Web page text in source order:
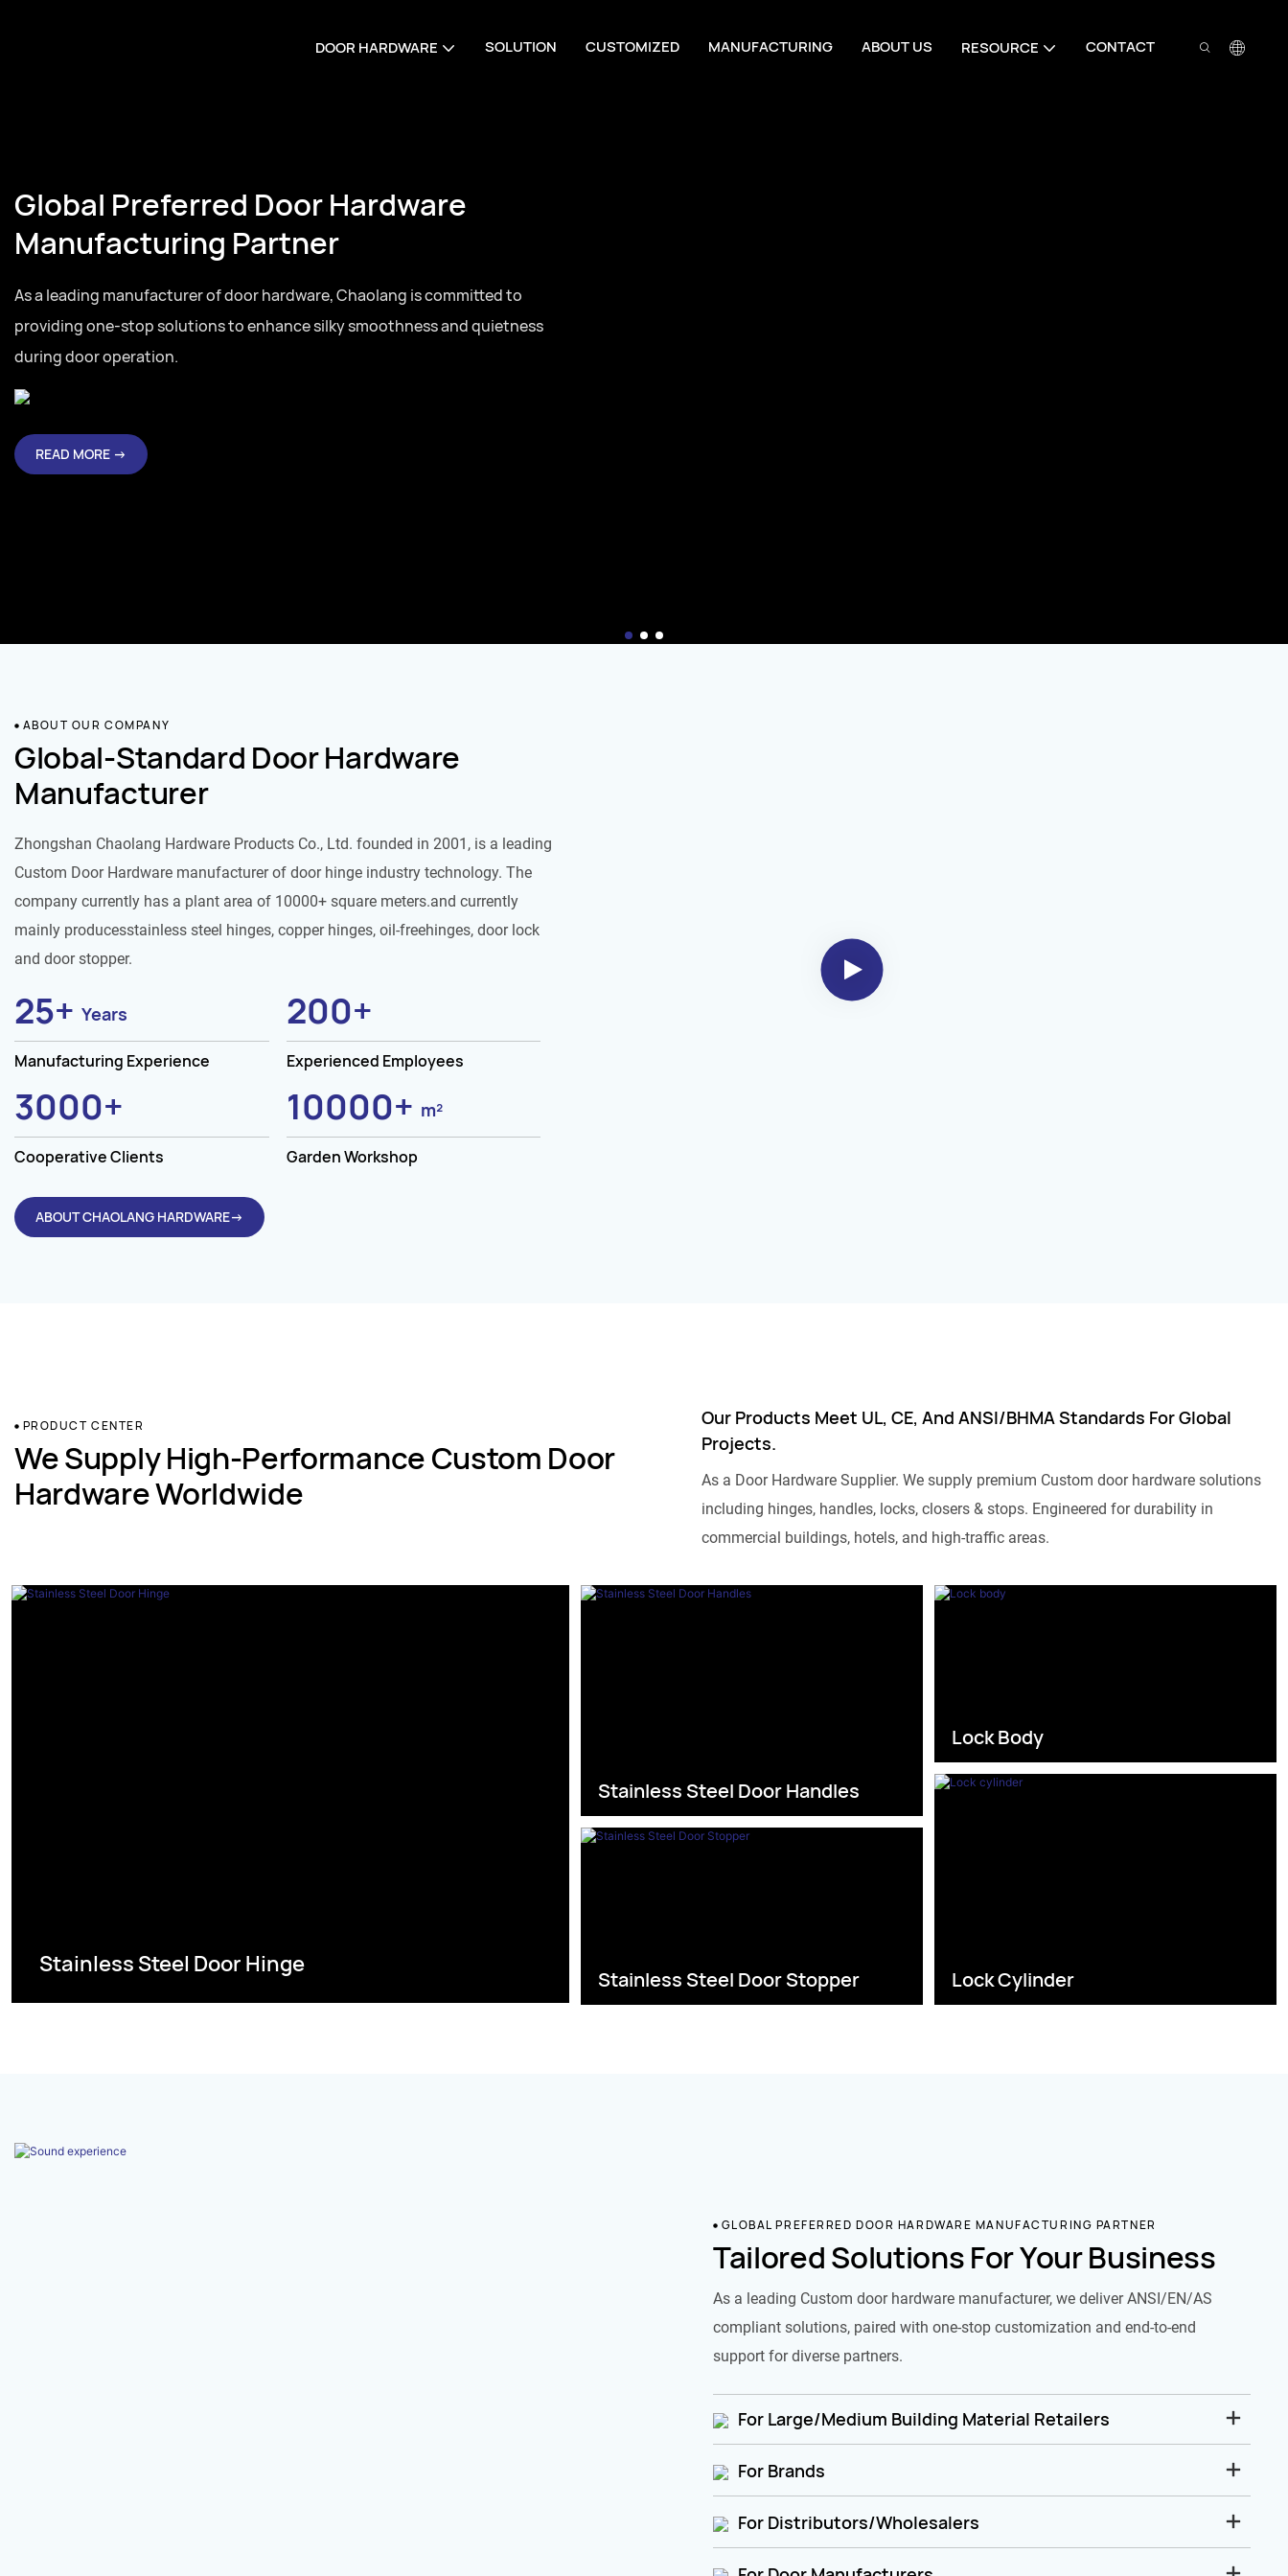
DOOR HARDWARE SOLUTION CUSTOMIZED MANUFACTURING ABOUT US RESOURCE CONTACT
Global Preferred Door Hardware
Manufacturing Partner
As a leading manufacturer of door hardware, Chaolang is committed to
providing one-stop solutions to enhance silky smoothness and quietness
during door operation.
READ MORE →
ABOUT OUR COMPANY
Global-Standard Door Hardware
Manufacturer
Zhongshan Chaolang Hardware Products Co., Ltd. founded in 2001, is a leading
Custom Door Hardware manufacturer of door hinge industry technology. The
company currently has a plant area of 10000+ square meters.and currently
mainly producesstainless steel hinges, copper hinges, oil-freehinges, door lock
and door stopper.
25+ Years
Manufacturing Experience
200+
Experienced Employees
3000+
Cooperative Clients
10000+ m²
Garden Workshop
ABOUT CHAOLANG HARDWARE→
PRODUCT CENTER
We Supply High-Performance Custom Door
Hardware Worldwide
Our Products Meet UL, CE, And ANSI/BHMA Standards For Global
Projects.
As a Door Hardware Supplier. We supply premium Custom door hardware solutions
including hinges, handles, locks, closers & stops. Engineered for durability in
commercial buildings, hotels, and high-traffic areas.
Stainless Steel Door Hinge
Stainless Steel Door Handles
Stainless Steel Door Stopper
Lock Body
Lock Cylinder
GLOBAL PREFERRED DOOR HARDWARE MANUFACTURING PARTNER
Tailored Solutions For Your Business
As a leading Custom door hardware manufacturer, we deliver ANSI/EN/AS
compliant solutions, paired with one-stop customization and end-to-end
support for diverse partners.
For Large/Medium Building Material Retailers
For Brands
For Distributors/Wholesalers